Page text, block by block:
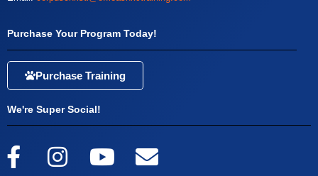
Purchase Your Program Today!
Purchase Training
We're Super Social!